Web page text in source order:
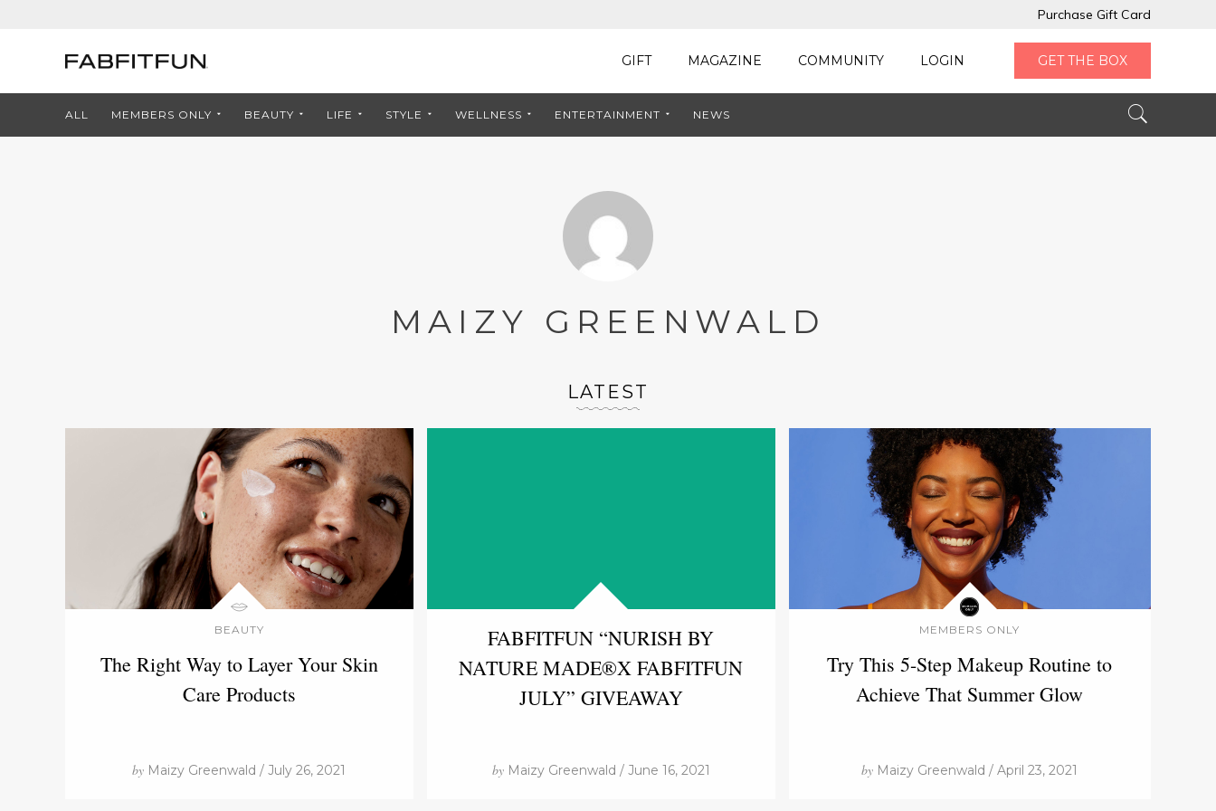
Purchase Gift Card
GIFT MAGAZINE COMMUNITY LOGIN GET THE BOX
ALL MEMBERS ONLY BEAUTY LIFE STYLE WELLNESS ENTERTAINMENT NEWS
MAIZY GREENWALD
LATEST
BEAUTY
The Right Way to Layer Your Skin
Care Products
by Maizy Greenwald / July 26, 2021
FABFITFUN “NURISH BY
NATURE MADE®X FABFITFUN
JULY” GIVEAWAY
byMaizy Greenwald / June 16, 2021
MEMBERS ONLY
Try This 5-Step Makeup Routine to
Achieve That Summer Glow
by Maizy Greenwald / April 23, 2021